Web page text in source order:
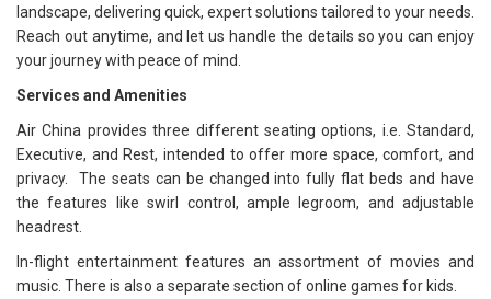
landscape, delivering quick, expert solutions tailored to your needs.
Reach out anytime, and let us handle the details so you can enjoy
your journey with peace of mind.
Services and Amenities
Air China provides three different seating options, i.e. Standard,
Executive, and Rest, intended to offer more space, comfort, and
privacy. The seats can be changed into fully flat beds and have
the features like swirl control, ample legroom, and adjustable
headrest.
In-flight entertainment features an assortment of movies and
music. There is also a separate section of online games for kids.